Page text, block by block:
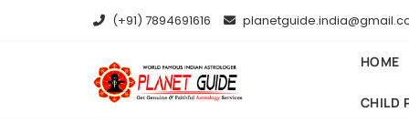
(+91) 7894691616
HOME
CHILD